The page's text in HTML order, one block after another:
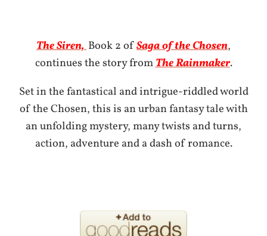
The Siren,Book 2 ofSaga of the Chosen,
continues the story fromThe Rainmaker.
Set in the fantastical and intrigue-riddled world
of the Chosen, this is an urban fantasy tale with
an unfolding mystery, many twists and turns,
action, adventure and a dash of romance.